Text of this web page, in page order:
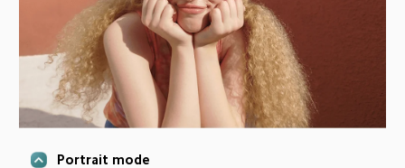
Portrait mode